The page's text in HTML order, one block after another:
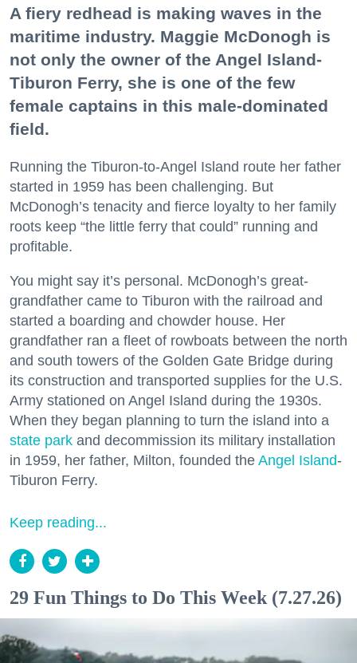
A fiery redhead is making waves in the
maritime industry. Maggie McDonogh is
not only the owner of the Angel Island-
Tiburon Ferry, she is one of the few
female captains in this male-dominated
field.
Running the Tiburon-to-Angel Island route her father
started in 1959 has been challenging. But
McDonogh’s tenacity and fierce loyalty to her family
roots keep “the little ferry that could” running and
profitable.
You might say it’s personal. McDonogh’s great-
grandfather came to Tiburon with the railroad and
started a boarding and chowder house. Her
grandfather ran a fleet of rowboats between the north
and south towers of the Golden Gate Bridge during
its construction and transported supplies for the U.S.
Army stationed on Angel Island during the 1930s.
When they began planning to turn the island into a
state park and decommission its military installation
in 1959, her father, Milton, founded the Angel Island-
Tiburon Ferry.
Keep reading...
29 Fun Things to Do This Week (7.27.26)